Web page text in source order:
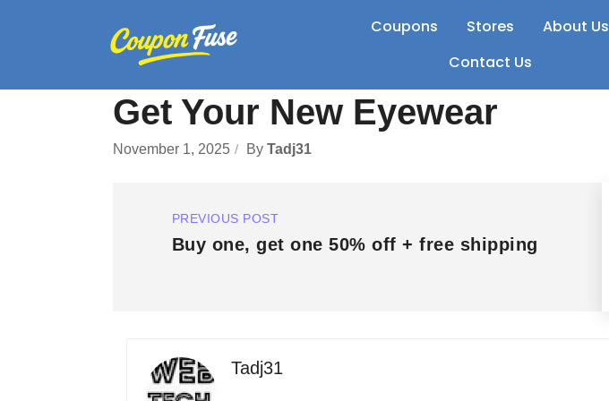
Coupons Stores
About Us
Contact Us
Get Your New Eyewear
November 1, 2025 By Tadj31
PREVIOUS POST
Buy one, get one 50% off + free shipping
Tadj31